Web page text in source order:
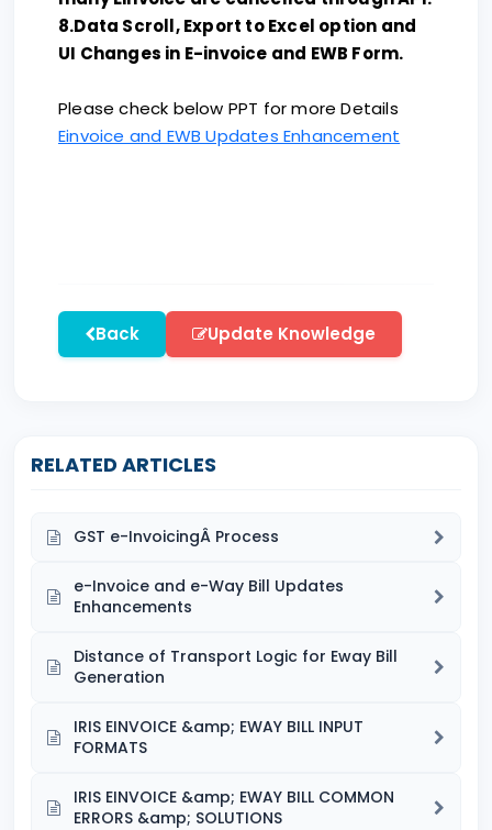
8.Data Scroll, Export to Excel option and
UI Changes in E-invoice and EWB Form.
Please check below PPT for more Details
Einvoice and EWB Updates Enhancement
Back Update Knowledge
RELATED ARTICLES
GST e-InvoicingÂ Process
e-Invoice and e-Way Bill Updates
Enhancements
Distance of Transport Logic for Eway Bill
Generation
IRIS EINVOICE &amp; EWAY BILL INPUT
FORMATS
IRIS EINVOICE &amp; EWAY BILL COMMON
ERRORS &amp; SOLUTIONS